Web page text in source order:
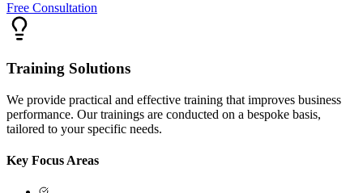
Free Consultation
Training Solutions
We provide practical and effective training that improves business
performance. Our trainings are conducted on a bespoke basis,
tailored to your specific needs.
Key Focus Areas